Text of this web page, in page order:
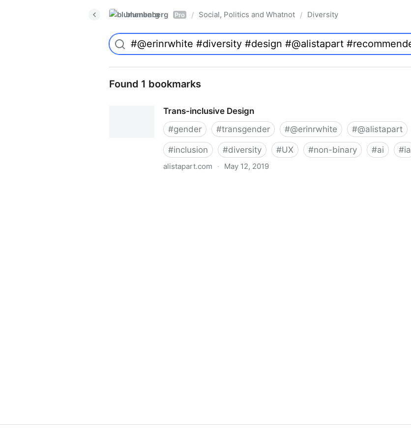
blumenberg Pro / Social, Politics and Whatnot / Diversity
Found 1 bookmarks
Trans-inclusive Design
#gender #transgender #@erinrwhite #@alistapart
#inclusion #diversity #UX #non-binary #ai #ia
alistapart.com · May 12, 2019